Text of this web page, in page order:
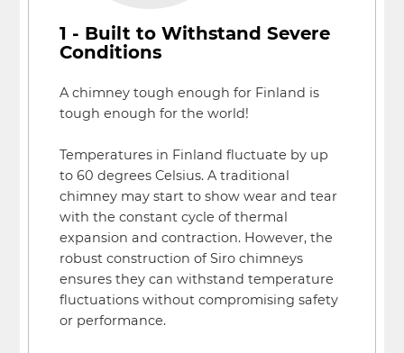
1 - Built to Withstand Severe
Conditions
A chimney tough enough for Finland is
tough enough for the world!
Temperatures in Finland fluctuate by up
to 60 degrees Celsius. A traditional
chimney may start to show wear and tear
with the constant cycle of thermal
expansion and contraction. However, the
robust construction of Siro chimneys
ensures they can withstand temperature
fluctuations without compromising safety
or performance.